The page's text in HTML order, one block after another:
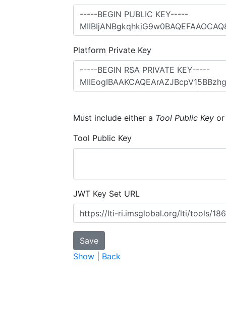
Platform Private Key
Must include either a Tool Public Key
Tool Public Key
JWT Key Set URL
Show Back